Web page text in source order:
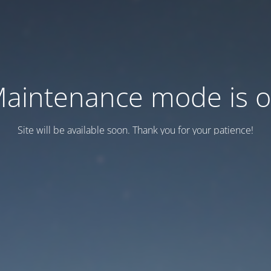
mode is
Site will be available soon. Thank you for your patience!